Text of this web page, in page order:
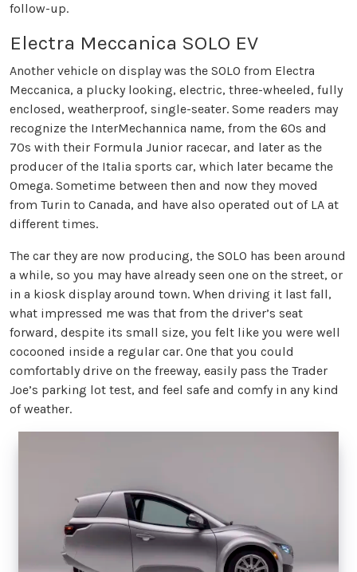
follow-up.
Electra Meccanica SOLO EV
Another vehicle on display was the SOLO from Electra
Meccanica, a plucky looking, electric, three-wheeled, fully
enclosed, weatherproof, single-seater. Some readers may
recognize the InterMechannica name, from the 60s and
70s with their Formula Junior racecar, and later as the
producer of the Italia sports car, which later became the
Omega. Sometime between then and now they moved
from Turin to Canada, and have also operated out of LA at
different times.
The car they are now producing, the SOLO has been around
a while, so you may have already seen one on the street, or
in a kiosk display around town. When driving it last fall,
what impressed me was that from the driver’s seat
forward, despite its small size, you felt like you were well
cocooned inside a regular car. One that you could
comfortably drive on the freeway, easily pass the Trader
Joe’s parking lot test, and feel safe and comfy in any kind
of weather.